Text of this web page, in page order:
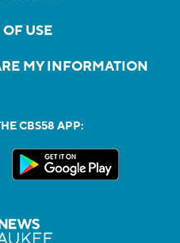
USE
MY INFORMATION
CBS58 APP: